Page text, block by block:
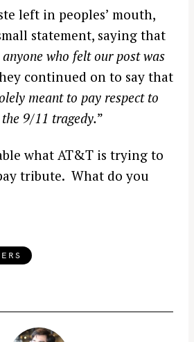
left in peoples’ mouth,
statement, saying that
who felt our post was
continued on to say that
meant to pay respect to
9/11 tragedy.”
what AT&T is trying to
tribute. What do you